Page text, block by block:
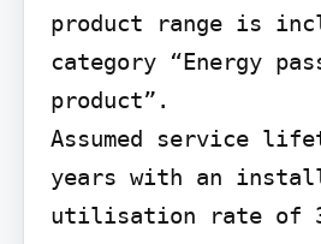
product range is
category “Energy
product”.
Assumed service
years with an
utilisation rate of